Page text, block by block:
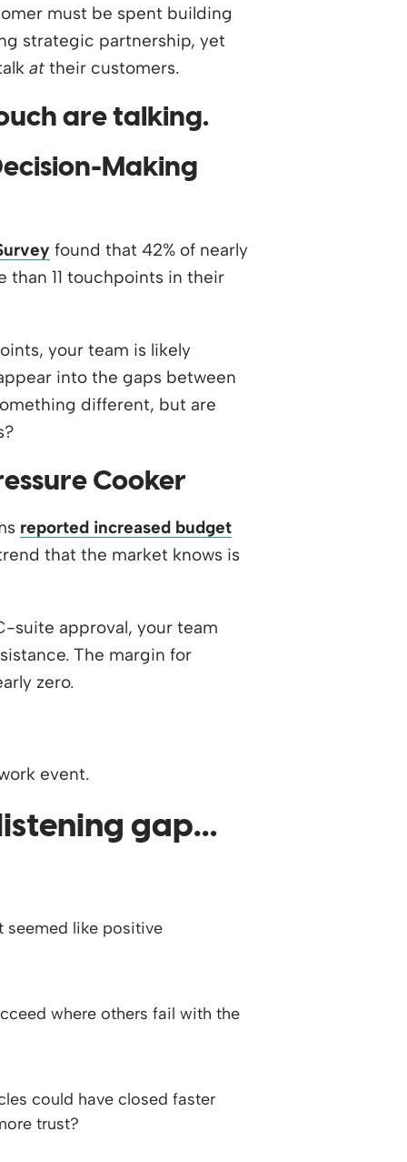
must be spent building
strategic partnership, yet
at their customers.
Making
found that 42% of nearly
11 touchpoints in their
your team is likely
into the gaps between
different, but are
Cooker
reported increased budget
that the market knows is
suite approval, your team
The margin for
zero.
gap…
seemed like positive
where others fail with the
could have closed faster
trust?